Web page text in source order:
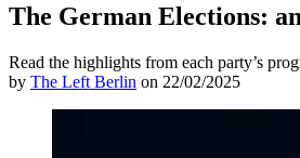
The German Elections:
Read the highlights from each party’s
by The Left Berlin on 22/02/2025